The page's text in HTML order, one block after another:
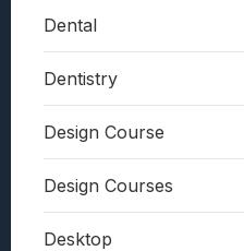
Dental
Dentistry
Design Course
Design Courses
Desktop